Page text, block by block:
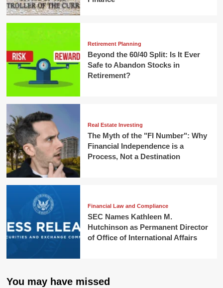
Retirement Planning
Beyond the 60/40 Split: Is It Ever
Safe to Abandon Stocks in
Retirement?
Real Estate Investing
The Myth of the "FI Number": Why
Financial Independence is a
Process, Not a Destination
Financial Law and Compliance
SEC Names Kathleen M.
Hutchinson as Permanent Director
of Office of International Affairs
You may have missed